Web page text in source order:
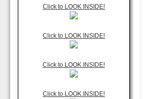
Click to LOOK INSIDE!
Click to LOOK INSIDE!
Click to LOOK INSIDE!
Click to LOOK INSIDE!